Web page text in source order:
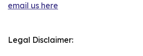
email us here
Legal Disclaimer: